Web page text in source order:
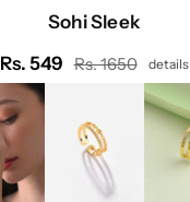
Sohi Sleek
Regular
Rs. 549 Rs. 1650 details